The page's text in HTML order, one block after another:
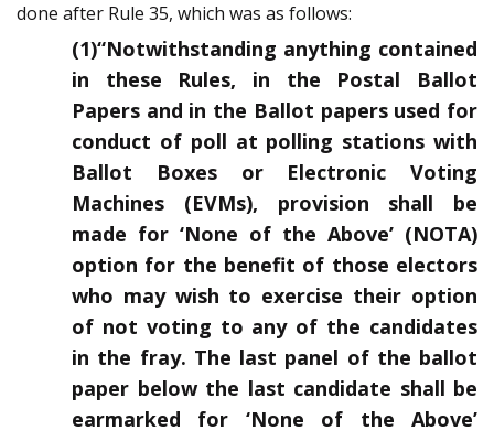
done after Rule 35, which was as follows:
(1)“Notwithstanding anything contained
in these Rules, in the Postal Ballot
Papers and in the Ballot papers used for
conduct of poll at polling stations with
Ballot Boxes or Electronic Voting
Machines (EVMs), provision shall be
made for ‘None of the Above’ (NOTA)
option for the benefit of those electors
who may wish to exercise their option
of not voting to any of the candidates
in the fray. The last panel of the ballot
paper below the last candidate shall be
earmarked for ‘None of the Above’